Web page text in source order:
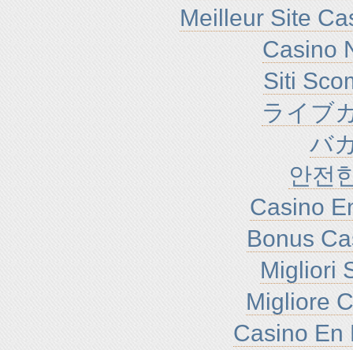
Meilleur Site
Casino
Siti
ライブ
バ
안전
Casino
Bonus
Migliori
Migliore
Casino En